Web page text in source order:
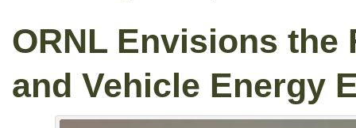
ORNL Envisions the
and Vehicle Energy